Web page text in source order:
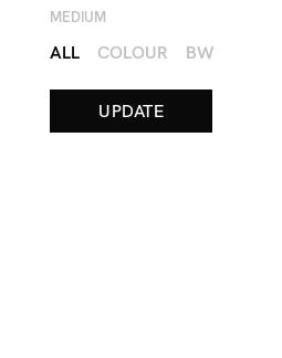
MEDIUM
ALL COLOUR BW